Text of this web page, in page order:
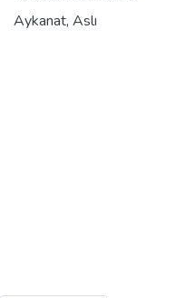
Aykanat, Aslı